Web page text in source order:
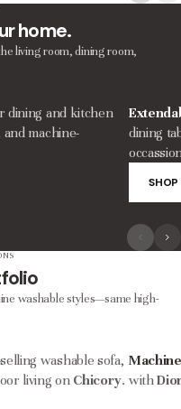
home.
living room, dining room,
dining and kitchen
machine-
dining
washable styles—same high-
washable sofa,
living on Chicory. with